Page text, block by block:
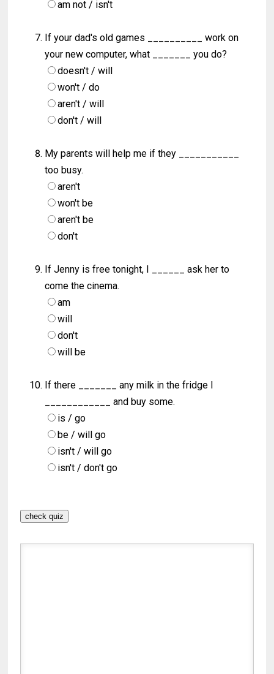
am not / isn't
If your dad's old games __________ work on
your new computer, what _______ you do?
doesn't / will
won't / do
aren't / will
don't / will
My parents will help me if they ___________
too busy.
aren't
won't be
aren't be
don't
If Jenny is free tonight, I ______ ask her to
come the cinema.
am
will
don't
will be
If there _______ any milk in the fridge I
____________ and buy some.
is / go
be / will go
isn't / will go
isn't / don't go